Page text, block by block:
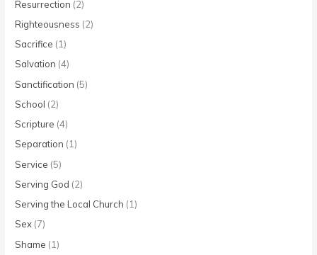
Resurrection (2)
Righteousness (2)
Sacrifice (1)
Salvation (4)
Sanctification (5)
School (2)
Scripture (4)
Separation (1)
Service (5)
Serving God (2)
Serving the Local Church (1)
Sex (7)
Shame (1)